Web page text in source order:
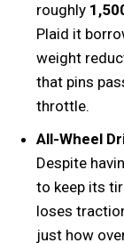
roughly
Plaid it
weight
that pins
throttle.
All-Wheel
Despite
to keep its
loses
just how